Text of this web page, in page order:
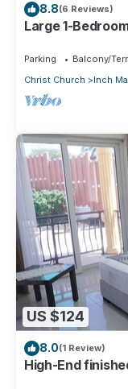
8.8(6 Reviews)
Large 1-
Parking Balcony/
Christ Church
Inch
US $124
8.0(1 Review)
High-End